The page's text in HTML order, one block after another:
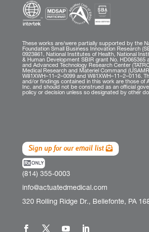
These works are/were partially supported by the
Foundation Small Business Innovation Research
0923861, National Institutes of Health, National
& Human Development SBIR grant No. HD065365
and Advanced Technology Research Center
Medical Research and Materiel Command
W81XWH–11–2–0099 and W81XWH–11–2–0116.
and/or findings contained in this work are those of
Inc. and should not be construed as an official
policy or decision unless so designated by other
Sign up for our email list
(814) 355-0003
info@actuatedmedical.com
320 Rolling Ridge Dr., Bellefonte, PA